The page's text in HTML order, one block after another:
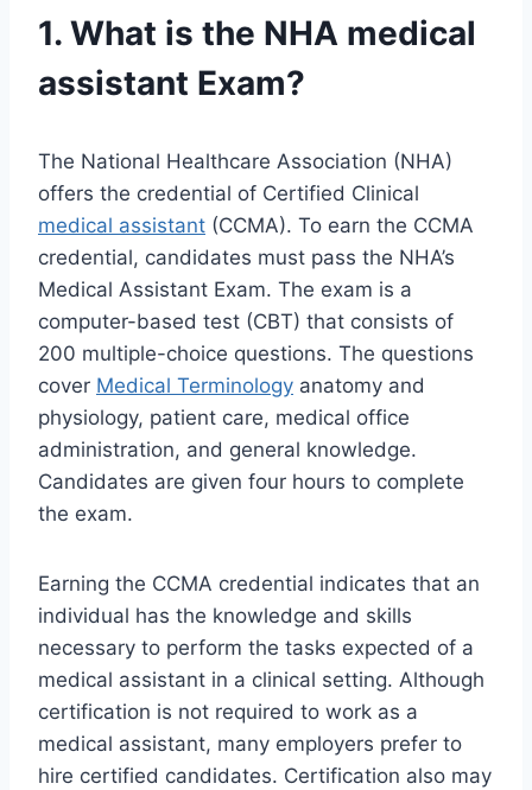
1. What is the NHA medical
assistant Exam?
The National Healthcare Association (NHA)
offers the credential of Certified Clinical
medical assistant (CCMA). To earn the CCMA
credential, candidates must pass the NHA’s
Medical Assistant Exam. The exam is a
computer-based test (CBT) that consists of
200 multiple-choice questions. The questions
cover Medical Terminology anatomy and
physiology, patient care, medical office
administration, and general knowledge.
Candidates are given four hours to complete
the exam.
Earning the CCMA credential indicates that an
individual has the knowledge and skills
necessary to perform the tasks expected of a
medical assistant in a clinical setting. Although
certification is not required to work as a
medical assistant, many employers prefer to
hire certified candidates. Certification also may